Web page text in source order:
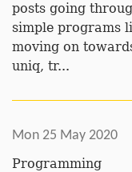
posts going
simple programs
moving on
uniq, tr...
Mon 25 May 2020
Programming